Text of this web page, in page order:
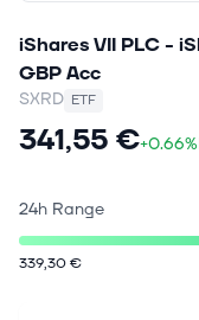
iShares VII PLC -
GBP Acc
SXRD ETF
341,55 €+0.66%
24h Range
339,30 €